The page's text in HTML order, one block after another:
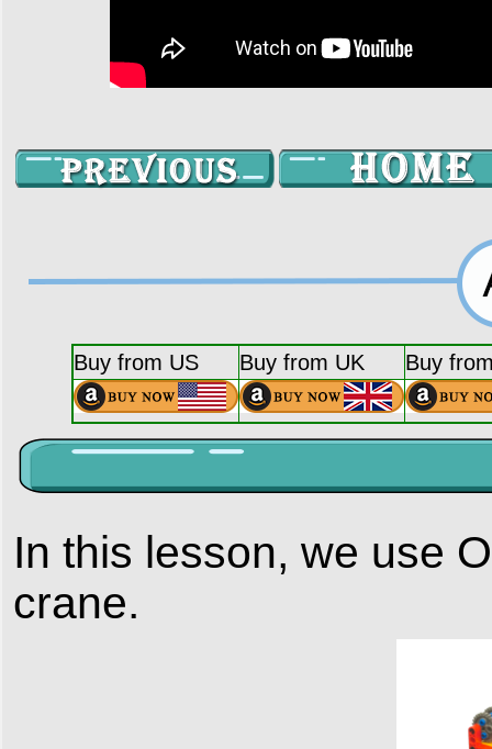
Buy from US Buy from UK Buy
In this lesson, we use
crane.